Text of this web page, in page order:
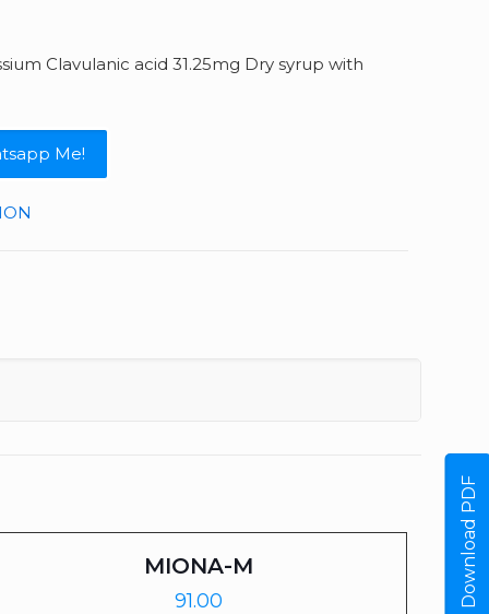
Clavulanic acid 31.25mg Dry syrup with
Me!
MIONA-M
91.00 Download PDF